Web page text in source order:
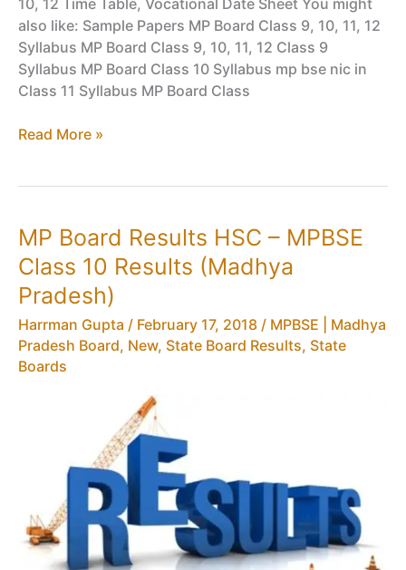
PDF
10, 12 Time Table, Vocational Date Sheet You might
also like: Sample Papers MP Board Class 9, 10, 11, 12
Syllabus MP Board Class 9, 10, 11, 12 Class 9
Syllabus MP Board Class 10 Syllabus mp bse nic in
Class 11 Syllabus MP Board Class
MP
–
MPBSE
Class
10
Time
Table,
Date
Read More »
MP Board Results HSC – MPBSE
Class 10 Results (Madhya
Pradesh)
Harrman Gupta / February 17, 2018 / MPBSE | Madhya
Pradesh Board, New, State Board Results, State
Boards